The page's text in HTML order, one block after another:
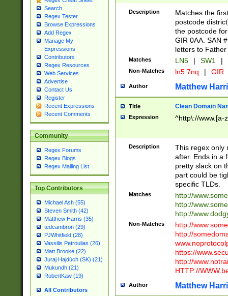
Search
Regex Tester
Browse Expressions
Add Regex
Manage My
Expressions
Contributors
Regex Resources
Web Services
Advertise
Contact Us
Register
Recent Expressions
Recent Comments
Community
Regex Forums
Regex Blogs
Regex Mailing List
Top Contributors
Michael Ash (55)
Steven Smith (42)
Matthew Harris (35)
tedcambron (29)
PJWhitfield (28)
Vassilis Petroulias (26)
Matt Brooke (22)
Juraj Hajdúch (SK) (21)
Mukundh (21)
RobertKaw (19)
All Contributors
Description
Matches the
postcode
the postcode
GIR 0AA. SAN
letters to
Matches LN5 | SW1 |
Non-Matches ln5 7nq | GIR
Author Matthew
Title Clean Domain
Expression ^http\://www.[a-
Description
This regex only
after. Ends in a
pretty slack on
part could be
specific TLDs.
Matches
http://
http://
http://
Non-Matches
http://
http://
https://
http://
HTTP://
Author Matthew